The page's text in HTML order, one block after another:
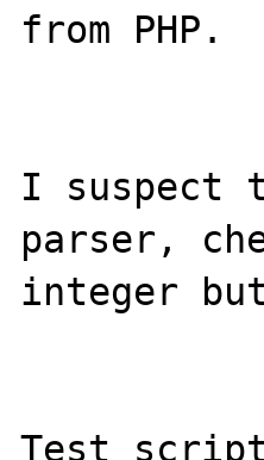
from PHP.
I suspect
parser,
integer
Test